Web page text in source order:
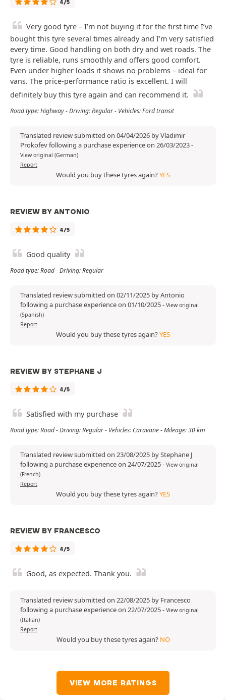
4/5
Very good tyre – I’m not buying it for the first time I’ve
bought this tyre several times already and I’m very satisfied
every time. Good handling on both dry and wet roads. The
tyre is reliable, runs smoothly and offers good comfort.
Even under higher loads it shows no problems – ideal for
vans. The price-performance ratio is excellent. I will
definitely buy this tyre again and can recommend it.
Road type: Highway - Driving: Regular - Vehicles: Ford transit
Translated review submitted on 04/04/2026 by Vladimir
Prokofev following a purchase experience on 26/03/2023-
View original (German)
Report
Would you buy these tyres again?YES
REVIEW BY ANTONIO
4/5
Good quality
Road type: Road - Driving: Regular
Translated review submitted on 02/11/2025 by Antonio
following a purchase experience on 01/10/2025- View original
(Spanish)
Report
Would you buy these tyres again?YES
REVIEW BY STEPHANE J
4/5
Satisfied with my purchase
Road type: Road - Driving: Regular - Vehicles: Caravane - Mileage: 30 km
Translated review submitted on 23/08/2025 by Stephane J
following a purchase experience on 24/07/2025- View original
(French)
Report
Would you buy these tyres again?YES
REVIEW BY FRANCESCO
4/5
Good, as expected. Thank you.
Translated review submitted on 22/08/2025 by Francesco
following a purchase experience on 22/07/2025- View original
(Italian)
Report
Would you buy these tyres again? NO
VIEW MORE RATINGS